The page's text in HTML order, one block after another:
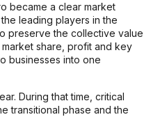
became a clear market
leading players in the
preserve the collective value
share, profit and key
businesses into one
During that time, critical
transitional phase and the